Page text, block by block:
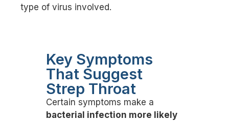
type of virus involved.
Key Symptoms
That Suggest
Strep Throat
Certain symptoms make a
bacterial infection more likely